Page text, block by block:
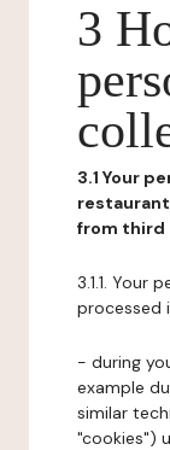
3
3.1 Your
from third
3.1.1. Your
processed
- during
example
similar
"cookies")